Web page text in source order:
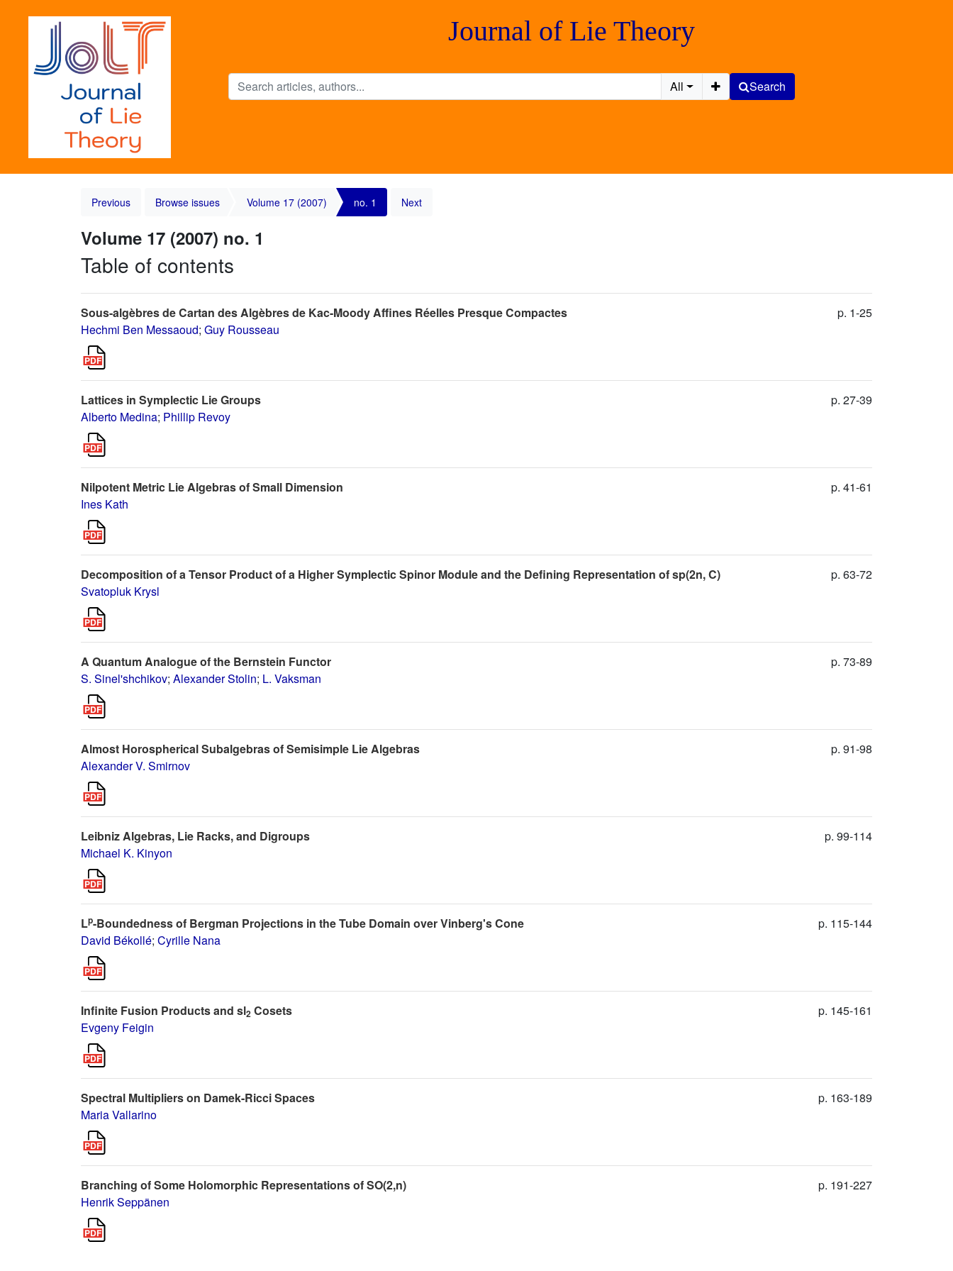
Journal of Lie Theory
All Search
Previous Browse issues Volume 17 (2007) no. 1 Next
Volume 17 (2007) no. 1
Table of contents
Sous-algèbres de Cartan des Algèbres de Kac-Moody Affines Réelles Presque Compactes
Hechmi Ben Messaoud; Guy Rousseau
p. 1-25
Lattices in Symplectic Lie Groups
Alberto Medina; Phillip Revoy
p. 27-39
Nilpotent Metric Lie Algebras of Small Dimension
Ines Kath
p. 41-61
Decomposition of a Tensor Product of a Higher Symplectic Spinor Module and the Defining Representation of sp(2n, C)
Svatopluk Krysl
p. 63-72
A Quantum Analogue of the Bernstein Functor
S. Sinel'shchikov; Alexander Stolin; L. Vaksman
p. 73-89
Almost Horospherical Subalgebras of Semisimple Lie Algebras
Alexander V. Smirnov
p. 91-98
Leibniz Algebras, Lie Racks, and Digroups
Michael K. Kinyon
p. 99-114
Lp-Boundedness of Bergman Projections in the Tube Domain over Vinberg's Cone
David Békollé; Cyrille Nana
p. 115-144
Infinite Fusion Products and sl2 Cosets
Evgeny Feigin
p. 145-161
Spectral Multipliers on Damek-Ricci Spaces
Maria Vallarino
p. 163-189
Branching of Some Holomorphic Representations of SO(2,n)
Henrik Seppänen
p. 191-227